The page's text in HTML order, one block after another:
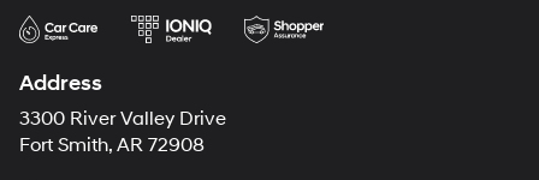
Address
3300 River Valley Drive
Fort Smith, AR 72908